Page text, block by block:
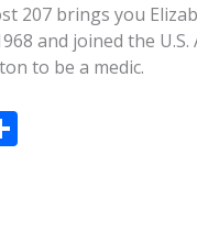
207 brings you
and joined the
to be a medic.